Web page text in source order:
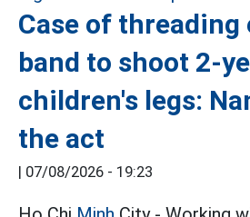
Case of threading
band to shoot 2-
children's legs:
the act
| 07/08/2026 - 19:23